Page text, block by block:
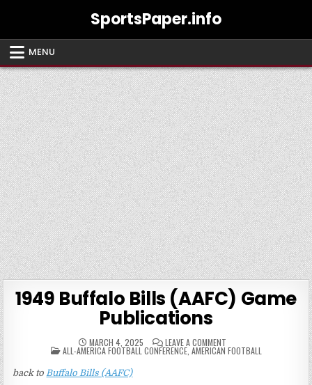
SportsPaper.info
MENU
1949 Buffalo Bills (AAFC) Game
Publications
MARCH 4, 2025 LEAVE A COMMENT
1949
BUFFALO
POSTED
IN
ALL-AMERICA FOOTBALL CONFERENCE, AMERICAN FOOTBALL
back toBuffalo Bills (AAFC)